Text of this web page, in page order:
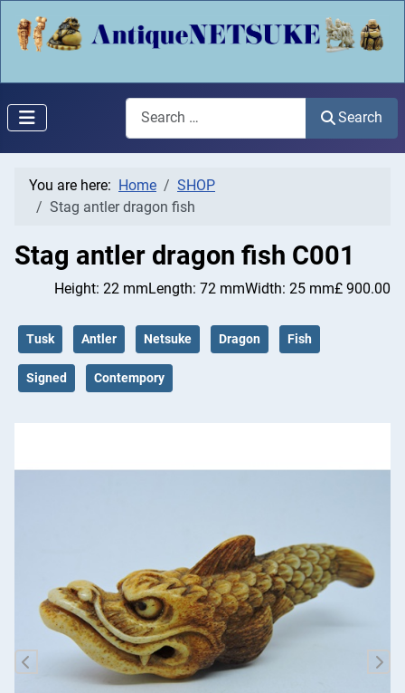
Search
Search
You are here: Home
SHOP
Stag antler dragon fish
Stag antler dragon fish C001
£ 900.00
Width: 25 mm
Length: 72 mm
Height: 22 mm
Tusk Antler Netsuke Dragon Fish
Signed Contempory
Previous